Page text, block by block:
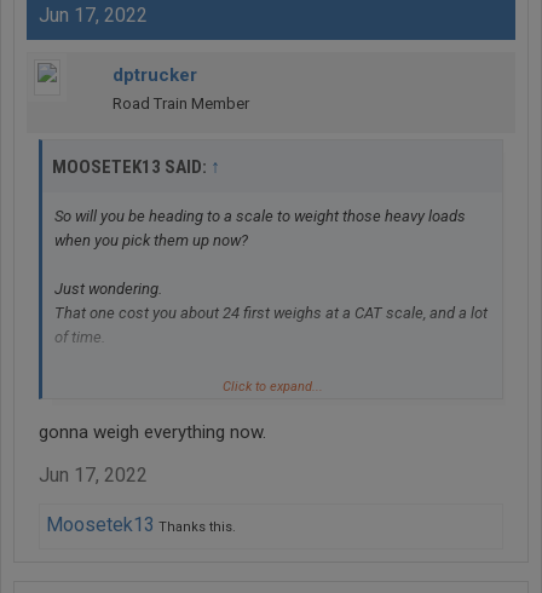
Jun 17, 2022
dptrucker
Road Train Member
MOOSETEK13 SAID: ↑
So will you be heading to a scale to weight those heavy loads
when you pick them up now?
Just wondering.
That one cost you about 24 first weighs at a CAT scale, and a lot
of time.
And you should make sure your next truck has some sort of
It's the first thing I look at when picking up a load.
Click to expand...
gonna weigh everything now.
Jun 17, 2022
Moosetek13 Thanks this.